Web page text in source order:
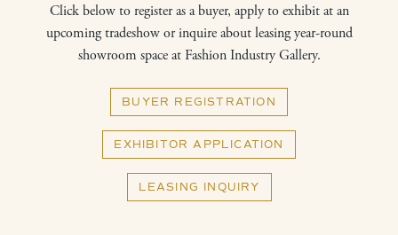
Click below to register as a buyer, apply to exhibit at an
upcoming tradeshow or inquire about leasing year-round
showroom space at Fashion Industry Gallery.
BUYER REGISTRATION
EXHIBITOR APPLICATION
LEASING INQUIRY